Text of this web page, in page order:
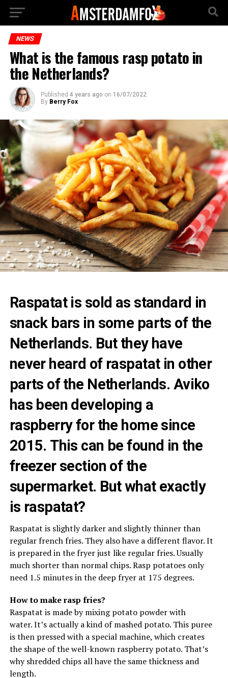
NEWS
What is the famous rasp potato in
the Netherlands?
Published 4 years ago on 16/07/2022
By Berry Fox
Raspatat is sold as standard in
snack bars in some parts of the
Netherlands. But they have
never heard of raspatat in other
parts of the Netherlands. Aviko
has been developing a
raspberry for the home since
2015. This can be found in the
freezer section of the
supermarket. But what exactly
is raspatat?
Raspatat is slightly darker and slightly thinner than
regular french fries. They also have a different flavor. It
is prepared in the fryer just like regular fries. Usually
much shorter than normal chips. Rasp potatoes only
need 1.5 minutes in the deep fryer at 175 degrees.
How to make rasp fries?
Raspatat is made by mixing potato powder with
water. It’s actually a kind of mashed potato. This puree
is then pressed with a special machine, which creates
the shape of the well-known raspberry potato. That’s
why shredded chips all have the same thickness and
length.